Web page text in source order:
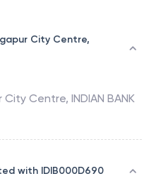
City Centre,
City Centre, INDIAN BANK
with IDIB000D690